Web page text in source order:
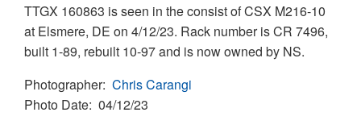
TTGX 160863 is seen in the consist of CSX M216-10
at Elsmere, DE on 4/12/23. Rack number is CR 7496,
built 1-89, rebuilt 10-97 and is now owned by NS.
Photographer Chris Carangi
Photo Date 04/12/23